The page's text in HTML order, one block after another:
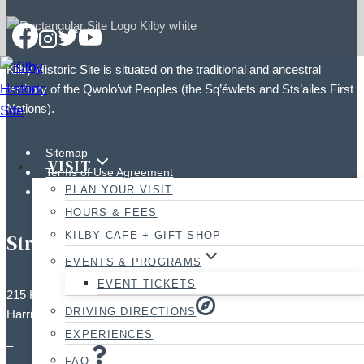
VISIT
PLAN YOUR VISIT
HOURS & FEES
KILBY CAFE + GIFT SHOP
EVENTS & PROGRAMS
EVENT TICKETS
DRIVING DIRECTIONS
EXPERIENCES
FAQ
Kilby Historic Site is situated on the traditional and ancestral
territory of the Qwolo’wt Peoples (the Sq’éwlets and Sts’ailes First
Nations).
Sitemap
Terms of Use Agreement
Photographic Policy
Street Address:
215 Kilby Road,
Harrison Mills, BC V0M 1L0
–